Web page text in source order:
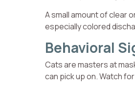
A small amount of clear
especially colored
Behavioral
Cats are masters at
can pick up on. Watch